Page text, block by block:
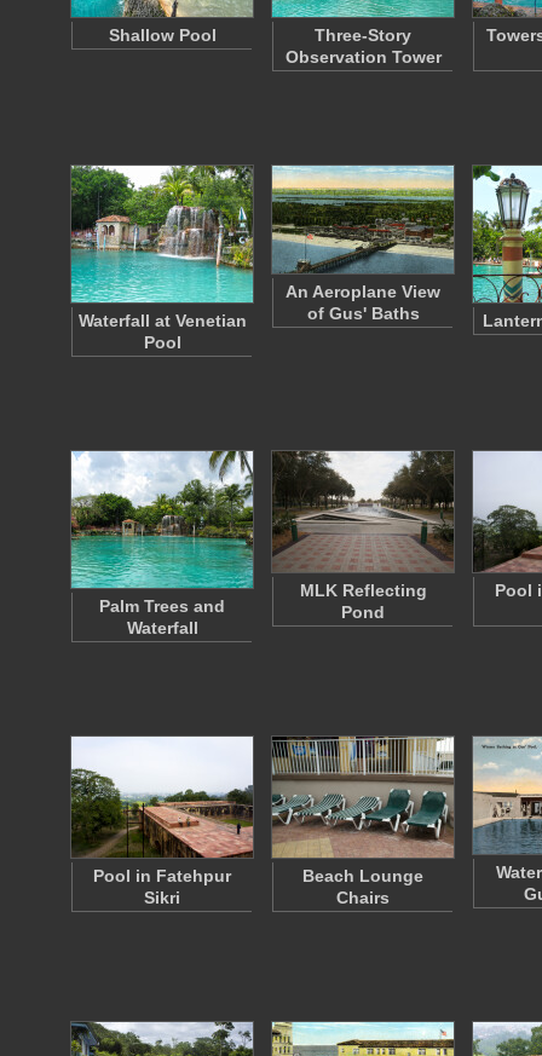
Shallow Pool
Three-Story
Observation Tower
Waterfall at Venetian
Pool
An Aeroplane View
of Gus' Baths
Palm Trees and
Waterfall
MLK Reflecting
Pond
Pool
Pool in Fatehpur
Sikri
Beach Lounge
Chairs